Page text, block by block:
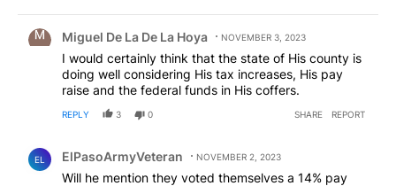
Miguel De La De La Hoya NOVEMBER 3, 2023
I would certainly think that the state of His county is
doing well considering His tax increases, His pay
raise and the federal funds in His coffers.
REPLY 3 0 SHARE REPORT
EL ElPasoArmyVeteran NOVEMBER 2, 2023
Will he mention they voted themselves a 14% pay